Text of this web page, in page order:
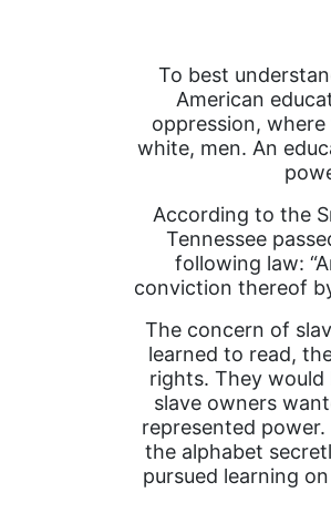
To best
American
oppression,
white, men. An
According to the
Tennessee
following law:
conviction thereof
The concern of
learned to read,
rights. They
slave owners
represented
the alphabet
pursued learning